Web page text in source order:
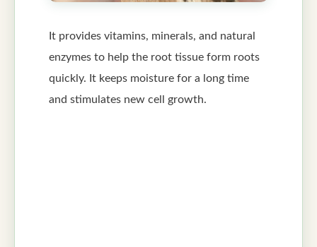
It provides vitamins, minerals, and natural
enzymes to help the root tissue form roots
quickly. It keeps moisture for a long time
and stimulates new cell growth.